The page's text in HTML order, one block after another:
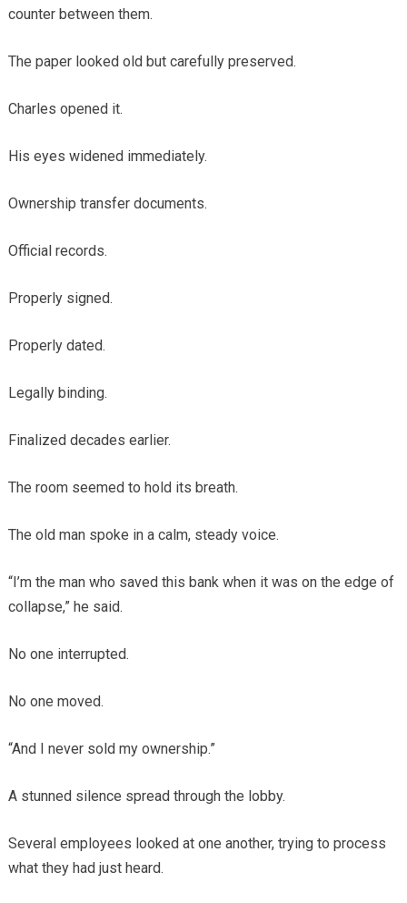
counter between them.
The paper looked old but carefully preserved.
Charles opened it.
His eyes widened immediately.
Ownership transfer documents.
Official records.
Properly signed.
Properly dated.
Legally binding.
Finalized decades earlier.
The room seemed to hold its breath.
The old man spoke in a calm, steady voice.
“I’m the man who saved this bank when it was on the edge of
collapse,” he said.
No one interrupted.
No one moved.
“And I never sold my ownership.”
A stunned silence spread through the lobby.
Several employees looked at one another, trying to process
what they had just heard.